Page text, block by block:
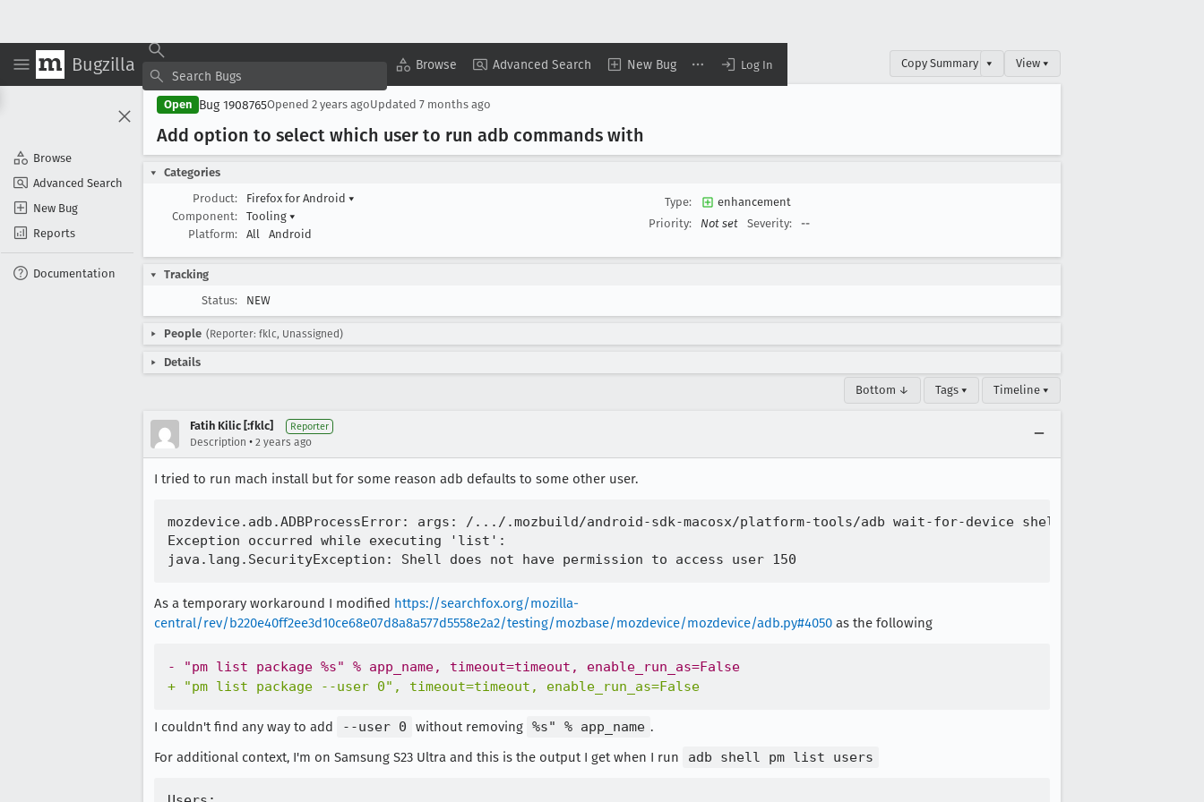
Bugzilla Browse Advanced Search New Bug Log In
Browse
Advanced Search
New Bug
Reports
Documentation
Copy Summary ▾ View ▾
Open Bug 1908765Opened 2 years agoUpdated 7 months ago
Add option to select which user to run adb commands with
Categories
Product:
Firefox for Android ▾
Component:
Tooling ▾
Platform:
All Android
Type:
enhancement
Priority:
Not set Severity: --
Tracking
Status:
NEW
People (Reporter: fklc, Unassigned)
Details
Bottom ↓ Tags ▾ Timeline ▾
Fatih Kilic [:fklc] Reporter
Description • 2 years ago
I tried to run mach install but for some reason adb defaults to some other user.
mozdevice.adb.ADBProcessError: args: /.../.mozbuild/android-sdk-macosx/platform-tools/adb wait-for-device shell pm list
Exception occurred while executing 'list':
As a temporary workaround I modified https://searchfox.org/mozilla-
central/rev/b220e40ff2ee3d10ce68e07d8a8a577d5558e2a2/testing/mozbase/mozdevice/mozdevice/adb.py#4050 as the following
-
+
I couldn't find any way to add --user 0 without removing %s" % app_name .
For additional context, I'm on Samsung S23 Ultra and this is the output I get when I run
adb shell pm list users